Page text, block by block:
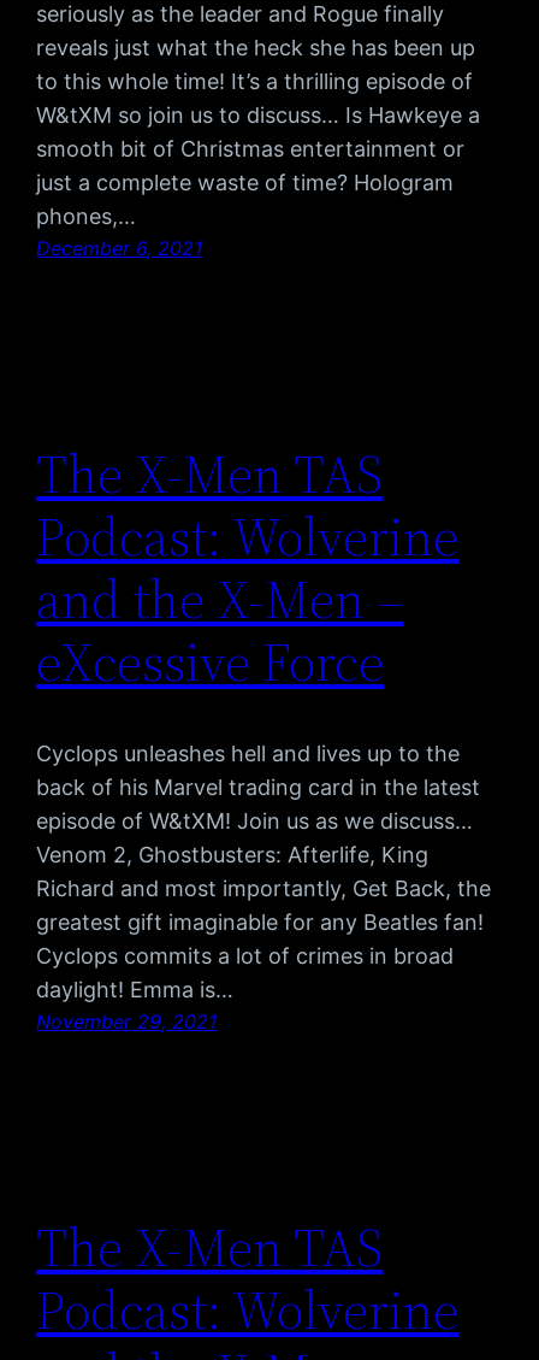
seriously as the leader and Rogue finally
reveals just what the heck she has been up
to this whole time! It’s a thrilling episode of
W&tXM so join us to discuss… Is Hawkeye a
smooth bit of Christmas entertainment or
just a complete waste of time? Hologram
phones,…
December 6, 2021
The X-Men TAS
Podcast: Wolverine
and the X-Men –
eXcessive Force
Cyclops unleashes hell and lives up to the
back of his Marvel trading card in the latest
episode of W&tXM! Join us as we discuss…
Venom 2, Ghostbusters: Afterlife, King
Richard and most importantly, Get Back, the
greatest gift imaginable for any Beatles fan!
Cyclops commits a lot of crimes in broad
daylight! Emma is…
November 29, 2021
The X-Men TAS
Podcast: Wolverine